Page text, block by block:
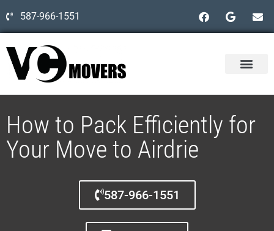
587-966-1551
How to Pack Efficiently for
Your Move to Airdrie
587-966-1551